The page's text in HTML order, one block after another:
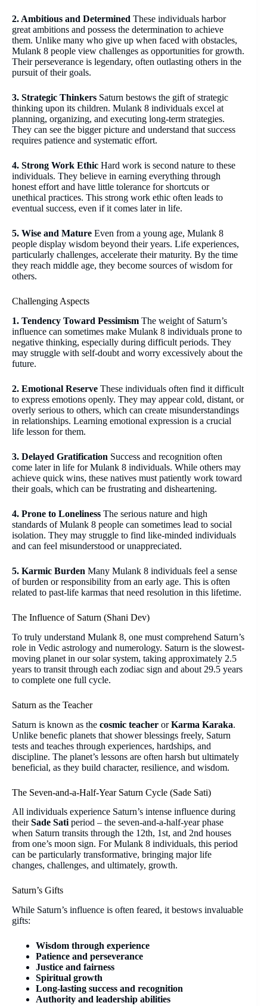
2. Ambitious and Determined These individuals harbor
great ambitions and possess the determination to achieve
them. Unlike many who give up when faced with obstacles,
Mulank 8 people view challenges as opportunities for growth.
Their perseverance is legendary, often outlasting others in the
pursuit of their goals.
3. Strategic Thinkers Saturn bestows the gift of strategic
thinking upon its children. Mulank 8 individuals excel at
planning, organizing, and executing long-term strategies.
They can see the bigger picture and understand that success
requires patience and systematic effort.
4. Strong Work Ethic Hard work is second nature to these
individuals. They believe in earning everything through
honest effort and have little tolerance for shortcuts or
unethical practices. This strong work ethic often leads to
eventual success, even if it comes later in life.
5. Wise and Mature Even from a young age, Mulank 8
people display wisdom beyond their years. Life experiences,
particularly challenges, accelerate their maturity. By the time
they reach middle age, they become sources of wisdom for
others.
Challenging Aspects
1. Tendency Toward Pessimism The weight of Saturn’s
influence can sometimes make Mulank 8 individuals prone to
negative thinking, especially during difficult periods. They
may struggle with self-doubt and worry excessively about the
future.
2. Emotional Reserve These individuals often find it difficult
to express emotions openly. They may appear cold, distant, or
overly serious to others, which can create misunderstandings
in relationships. Learning emotional expression is a crucial
life lesson for them.
3. Delayed Gratification Success and recognition often
come later in life for Mulank 8 individuals. While others may
achieve quick wins, these natives must patiently work toward
their goals, which can be frustrating and disheartening.
4. Prone to Loneliness The serious nature and high
standards of Mulank 8 people can sometimes lead to social
isolation. They may struggle to find like-minded individuals
and can feel misunderstood or unappreciated.
5. Karmic Burden Many Mulank 8 individuals feel a sense
of burden or responsibility from an early age. This is often
related to past-life karmas that need resolution in this lifetime.
The Influence of Saturn (Shani Dev)
To truly understand Mulank 8, one must comprehend Saturn’s
role in Vedic astrology and numerology. Saturn is the slowest-
moving planet in our solar system, taking approximately 2.5
years to transit through each zodiac sign and about 29.5 years
to complete one full cycle.
Saturn as the Teacher
Saturn is known as the cosmic teacher orKarma Karaka.
Unlike benefic planets that shower blessings freely, Saturn
tests and teaches through experiences, hardships, and
discipline. The planet’s lessons are often harsh but ultimately
beneficial, as they build character, resilience, and wisdom.
The Seven-and-a-Half-Year Saturn Cycle (Sade Sati)
All individuals experience Saturn’s intense influence during
theirSade Sati period – the seven-and-a-half-year phase
when Saturn transits through the 12th, 1st, and 2nd houses
from one’s moon sign. For Mulank 8 individuals, this period
can be particularly transformative, bringing major life
changes, challenges, and ultimately, growth.
Saturn’s Gifts
While Saturn’s influence is often feared, it bestows invaluable
gifts:
Wisdom through experience
Patience and perseverance
Justice and fairness
Spiritual growth
Long-lasting success and recognition
Authority and leadership abilities